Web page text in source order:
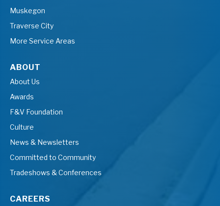
Muskegon
Traverse City
More Service Areas
ABOUT
About Us
Awards
F&V Foundation
Culture
News & Newsletters
Committed to Community
Tradeshows & Conferences
CAREERS